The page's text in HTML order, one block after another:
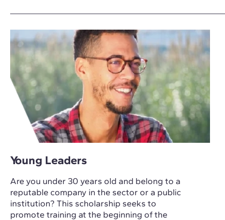
Young Leaders
Are you under 30 years old and belong to a
reputable company in the sector or a public
institution? This scholarship seeks to
promote training at the beginning of the